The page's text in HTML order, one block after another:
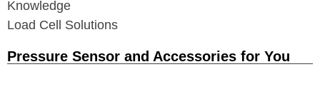
Knowledge
Load Cell Solutions
Pressure Sensor and Accessories for You